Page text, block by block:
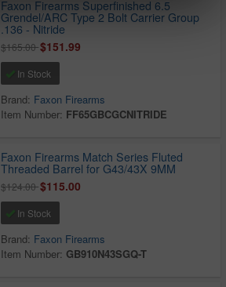
Faxon Firearms Superfinished 6.5
Grendel/ARC Type 2 Bolt Carrier Group
.136 - Nitride
$165.00$151.99
In Stock
Brand: Faxon Firearms
Item Number: FF65GBCGCNITRIDE
Faxon Firearms Match Series Fluted
Threaded Barrel for G43/43X 9MM
$124.00$115.00
In Stock
Brand: Faxon Firearms
Item Number: GB910N43SGQ-T